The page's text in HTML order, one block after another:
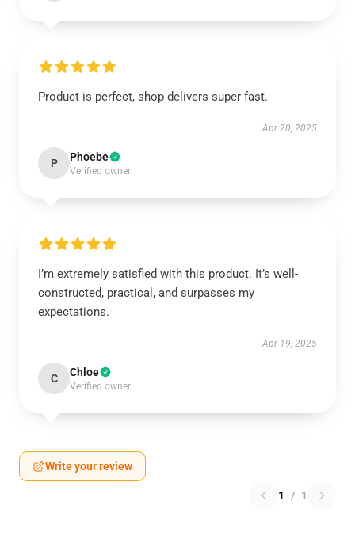
Product is perfect, shop delivers super fast.
Apr 20, 2025
P Phoebe
Verified owner
I’m extremely satisfied with this product. It’s well-
constructed, practical, and surpasses my
expectations.
Apr 19, 2025
C Chloe
Verified owner
Write your review
1 / 1